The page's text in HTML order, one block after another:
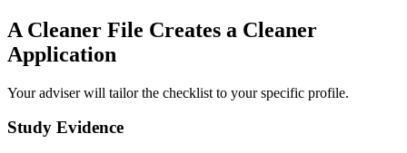
A Cleaner File Creates a Cleaner
Application
Your adviser will tailor the checklist to your specific profile.
Study Evidence